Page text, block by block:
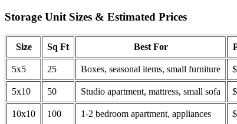
Storage Unit Sizes & Estimated Prices
Size Sq Ft Best For
5x5 25 Boxes, seasonal items, small furniture
5x10 50 Studio apartment, mattress, small sofa
10x10 100 1-2 bedroom apartment, appliances